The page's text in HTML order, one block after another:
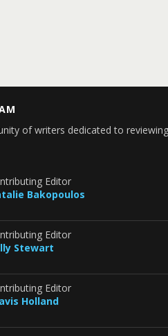
of writers dedicated to
Editor
Bakopoulos
Editor
Stewart
Editor
Holland